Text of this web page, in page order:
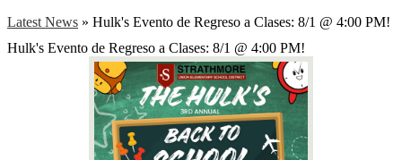
Latest News » Hulk's Evento de Regreso a Clases: 8/1 @ 4:00 PM!
Hulk's Evento de Regreso a Clases: 8/1 @ 4:00 PM!